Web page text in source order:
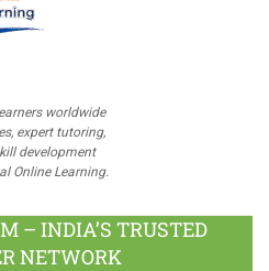
worldwide
expert tutoring,
development
Online Learning.
– INDIA’S TRUSTED
NETWORK